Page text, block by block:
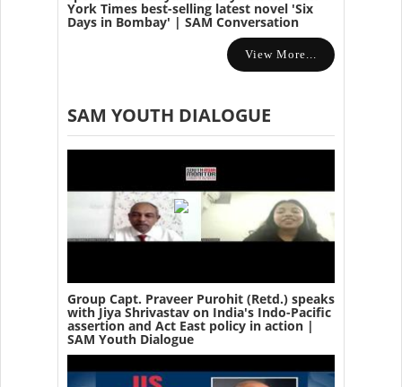
York Times best-selling latest novel 'Six
Days in Bombay' | SAM Conversation
View More...
SAM YOUTH DIALOGUE
Group Capt. Praveer Purohit (Retd.) speaks
with Jiya Shrivastav on India's Indo-Pacific
assertion and Act East policy in action |
SAM Youth Dialogue